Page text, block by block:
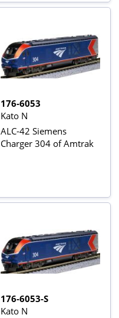
176-6053
Kato N
ALC-42 Siemens
Charger 304 of Amtrak
176-6053-S
Kato N